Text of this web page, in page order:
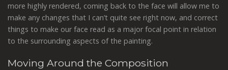
more highly rendered, coming back to the face will allow me to
make any changes that I can’t quite see right now, and correct
things to make our face read as a major focal point in relation
to the surrounding aspects of the painting.
Moving Around the Composition